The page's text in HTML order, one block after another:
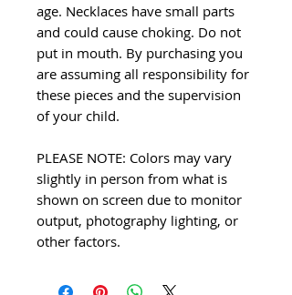
age. Necklaces have small parts
and could cause choking. Do not
put in mouth. By purchasing you
are assuming all responsibility for
these pieces and the supervision
of your child.
PLEASE NOTE: Colors may vary
slightly in person from what is
shown on screen due to monitor
output, photography lighting, or
other factors.